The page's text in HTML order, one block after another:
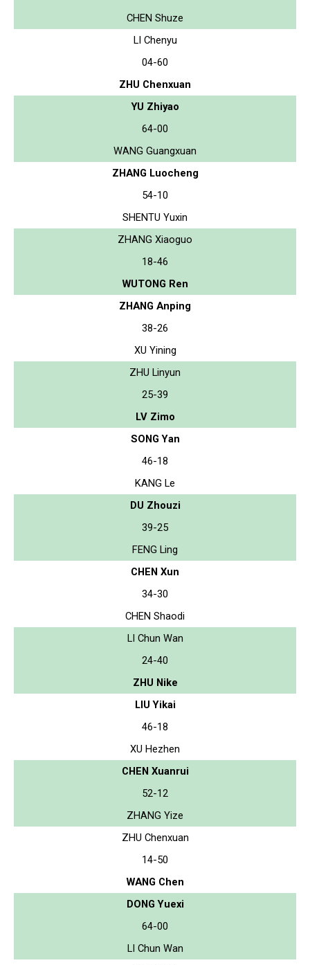
CHEN Shuze
LI Chenyu
04-60
ZHU Chenxuan
YU Zhiyao
64-00
WANG Guangxuan
ZHANG Luocheng
54-10
SHENTU Yuxin
ZHANG Xiaoguo
18-46
WUTONG Ren
ZHANG Anping
38-26
XU Yining
ZHU Linyun
25-39
LV Zimo
SONG Yan
46-18
KANG Le
DU Zhouzi
39-25
FENG Ling
CHEN Xun
34-30
CHEN Shaodi
LI Chun Wan
24-40
ZHU Nike
LIU Yikai
46-18
XU Hezhen
CHEN Xuanrui
52-12
ZHANG Yize
ZHU Chenxuan
14-50
WANG Chen
DONG Yuexi
64-00
LI Chun Wan